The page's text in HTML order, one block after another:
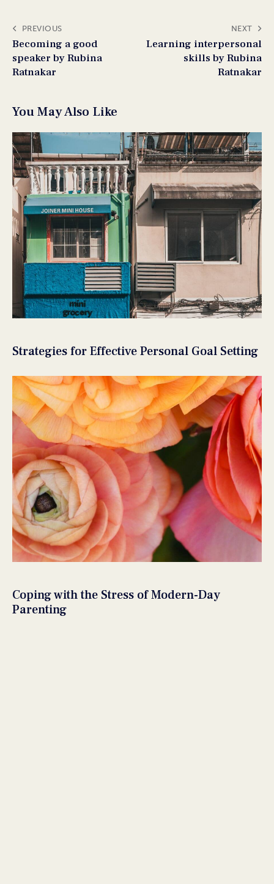
PREVIOUS
Becoming a good
speaker by Rubina
Ratnakar
NEXT
Learning interpersonal
skills by Rubina
Ratnakar
You May Also Like
Strategies for Effective Personal Goal Setting
Coping with the Stress of Modern-Day
Parenting